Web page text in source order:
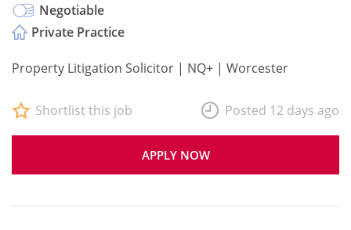
Negotiable
Private Practice
Property Litigation Solicitor | NQ+ | Worcester
APPLY NOW
Shortlist this job Posted 12 days ago